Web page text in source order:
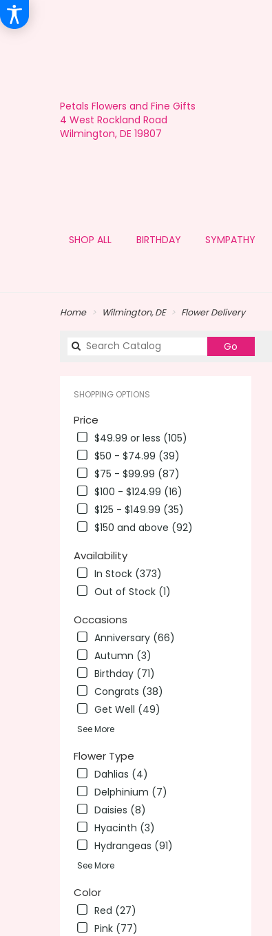
Petals Flowers and Fine Gifts
4 West Rockland Road
Wilmington, DE 19807
SHOP ALL BIRTHDAY SYMPATHY
Home Wilmington, DE Flower Delivery
Go
catalog
SHOPPING OPTIONS
Price
$49.99 or less (105)
$50 - $74.99 (39)
$75 - $99.99 (87)
$100 - $124.99 (16)
$125 - $149.99 (35)
$150 and above (92)
Availability
In Stock (373)
Out of Stock (1)
Occasions
Anniversary (66)
Autumn (3)
Birthday (71)
Congrats (38)
Get Well (49)
See More
Flower Type
Dahlias (4)
Delphinium (7)
Daisies (8)
Hyacinth (3)
Hydrangeas (91)
See More
Color
Red (27)
Pink (77)